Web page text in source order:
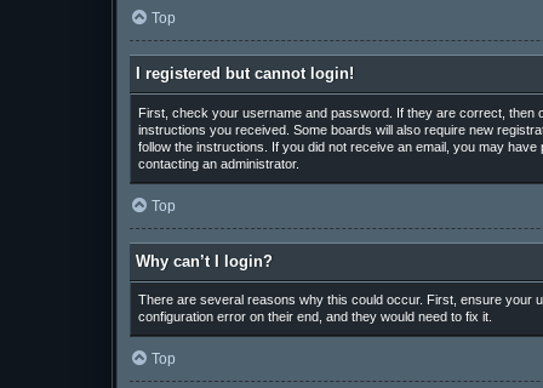
Top
I registered but cannot login!
First, check your username and password. If they are correct, then
instructions you received. Some boards will also require new
follow the instructions. If you did not receive an email, you may
contacting an administrator.
Top
Why can’t I login?
There are several reasons why this could occur. First, ensure your
configuration error on their end, and they would need to fix it.
Top